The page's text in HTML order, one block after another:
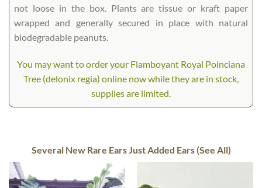
not loose in the box. Plants are tissue or kraft paper
wrapped and generally secured in place with natural
biodegradable peanuts.
You may want to order your Flamboyant Royal Poinciana
Tree (delonix regia) online now while they are in stock,
supplies are limited.
Several New Rare Ears Just Added Ears (See All)